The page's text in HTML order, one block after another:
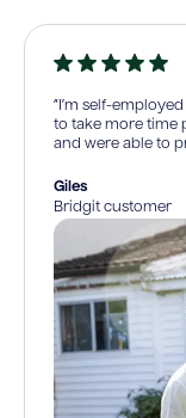
“I’m self-
to take more time
and were able to
Giles
Bridgit customer